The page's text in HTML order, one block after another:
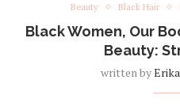
Beauty Black Hair
Black Women, Our
Beauty:
written by